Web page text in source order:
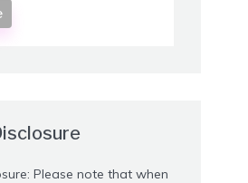
Please note that when